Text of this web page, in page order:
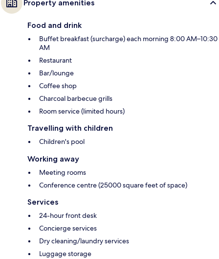
Property amenities
Food and drink
Buffet breakfast (surcharge) each morning 8:00 AM–10:30
AM
Restaurant
Bar/lounge
Coffee shop
Charcoal barbecue grills
Room service (limited hours)
Travelling with children
Children's pool
Working away
Meeting rooms
Conference centre (25000 square feet of space)
Services
24-hour front desk
Concierge services
Dry cleaning/laundry services
Luggage storage